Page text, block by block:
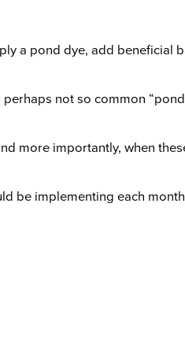
a pond dye, add beneficial
not so common
more importantly, when
be implementing each month